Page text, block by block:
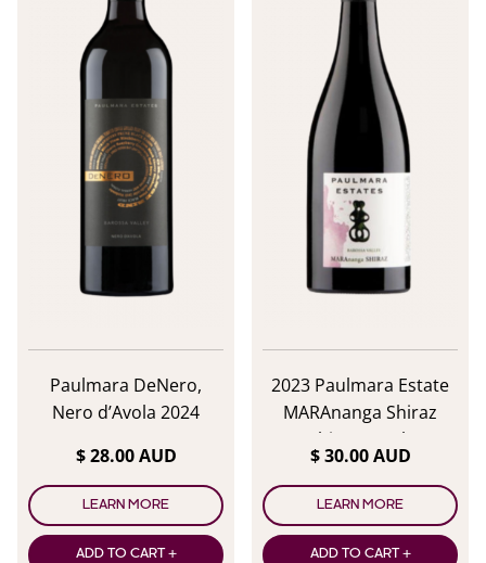
Paulmara DeNero,
Nero d’Avola 2024
$ 28.00 AUD
LEARN MORE
ADD TO CART +
2023 Paulmara Estate
MARAnanga Shiraz
Shiraz/Syrah
$ 30.00 AUD
LEARN MORE
ADD TO CART +